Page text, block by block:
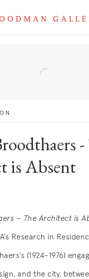
Search
is Absent
– The Architect is
Research in
(1924–1976)
and the city,